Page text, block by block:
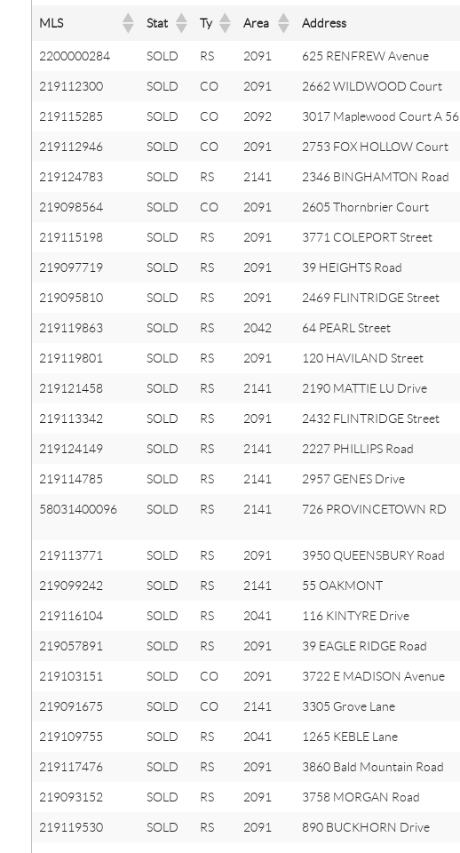
MLS Stat Ty Area Address
2200000284 SOLD RS 2091 625 RENFREW Avenue
219112300 SOLD CO 2091 2662 WILDWOOD Court
219115285 SOLD CO 2092 3017 Maplewood Court A 56
219112946 SOLD CO 2091 2753 FOX HOLLOW Court
219124783 SOLD RS 2141 2346 BINGHAMTON Road
219098564 SOLD CO 2091 2605 Thornbrier Court
219115198 SOLD RS 2091 3771 COLEPORT Street
219097719 SOLD RS 2091 39 HEIGHTS Road
219095810 SOLD RS 2091 2469 FLINTRIDGE Street
219119863 SOLD RS 2042 64 PEARL Street
219119801 SOLD RS 2091 120 HAVILAND Street
219121458 SOLD RS 2141 2190 MATTIE LU Drive
219113342 SOLD RS 2091 2432 FLINTRIDGE Street
219124149 SOLD RS 2141 2227 PHILLIPS Road
219114785 SOLD RS 2141 2957 GENES Drive
58031400096 SOLD RS 2141 726 PROVINCETOWN RD
219113771 SOLD RS 2091 3950 QUEENSBURY Road
219099242 SOLD RS 2141 55 OAKMONT
219116104 SOLD RS 2041 116 KINTYRE Drive
219057891 SOLD RS 2091 39 EAGLE RIDGE Road
219103151 SOLD CO 2091 3722 E MADISON Avenue
219091675 SOLD CO 2141 3305 Grove Lane
219109755 SOLD RS 2041 1265 KEBLE Lane
219117476 SOLD RS 2091 3860 Bald Mountain Road
219093152 SOLD RS 2091 3758 MORGAN Road
219119530 SOLD RS 2091 890 BUCKHORN Drive